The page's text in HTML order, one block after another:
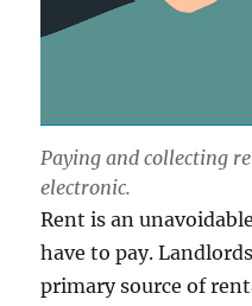
Paying and collecting
electronic.
Rent is an
have to pay.
primary source of